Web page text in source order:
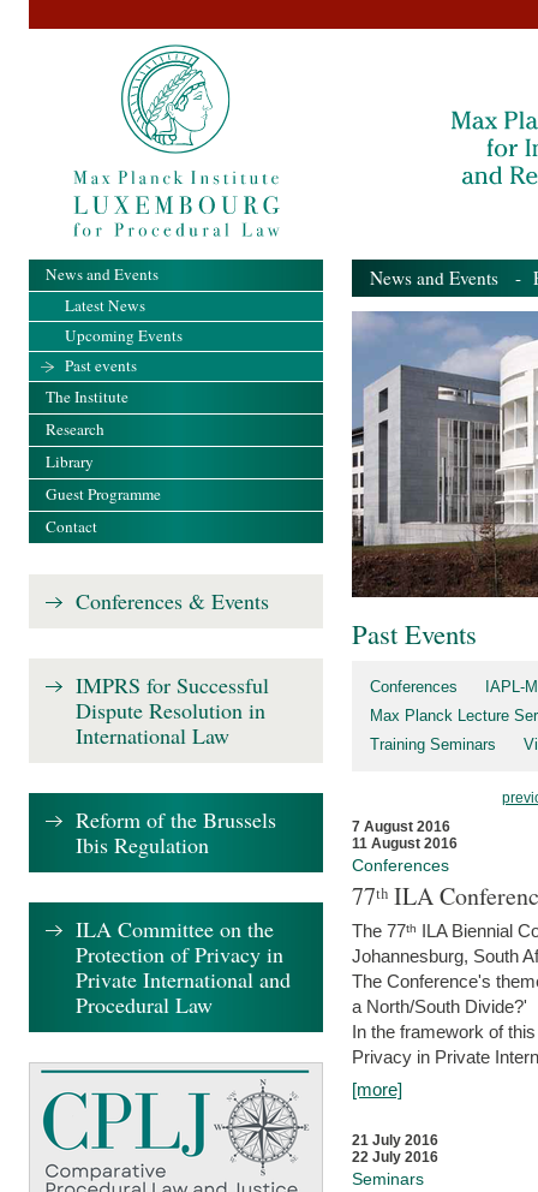
News and Events -
Past Events
Conferences
IAPL-
Max Planck Lecture
Training Seminars
7 August 2016
11 August 2016
Conferences
77ᵗʰ ILA
The 77ᵗʰ ILA Biennial
Johannesburg, South
The Conference's
a North/South Divide?'
In the framework of
Privacy in Private
[more]
21 July 2016
22 July 2016
Seminars
News and Events
Latest News
Upcoming Events
Past events
The Institute
Research
Library
Guest Programme
Contact
Conferences & Events
IMPRS for Successful
Dispute Resolution in
International Law
Reform of the Brussels
Ibis Regulation
ILA Committee on the
Protection of Privacy in
Private International and
Procedural Law